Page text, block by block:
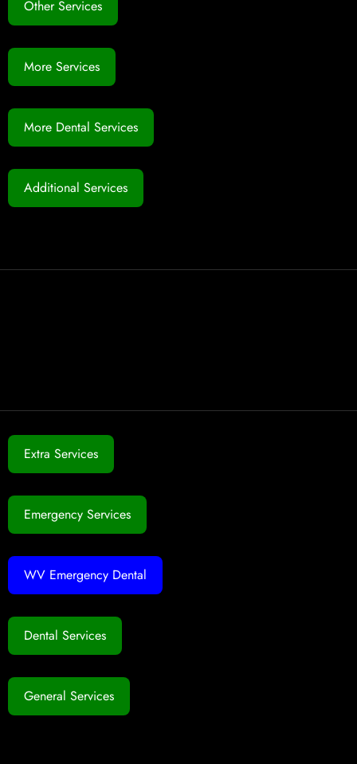
Other Services
More Services
More Dental Services
Additional Services
Extra Services
Emergency Services
WV Emergency Dental
Dental Services
General Services